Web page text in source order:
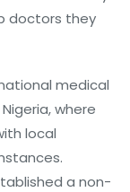
doctors they
medical
where
local
a non-